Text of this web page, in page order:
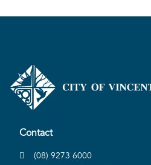
Contact
(08) 9273 6000